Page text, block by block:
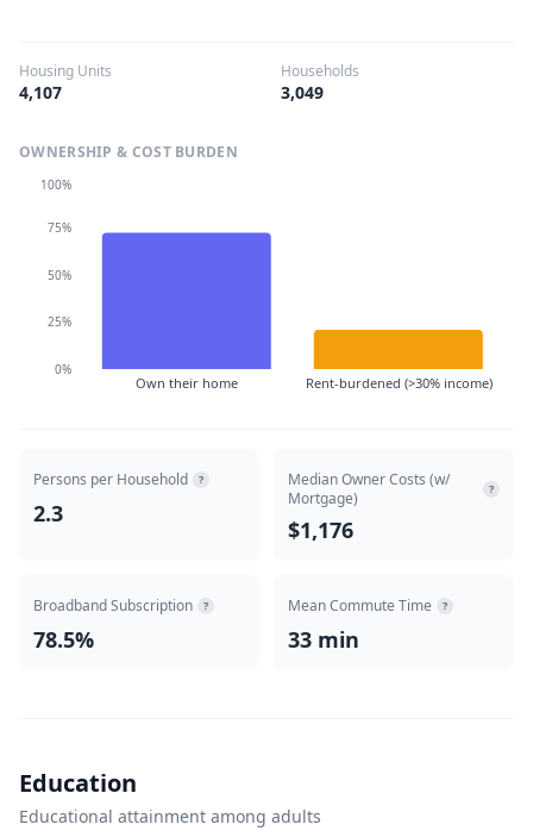
Housing Units
4,107
Households
3,049
OWNERSHIP & COST BURDEN
Own their home Rent-burdened (>30% income)
0%
25%
50%
75%
100%
Persons per Household ?
2.3
Median Owner Costs (w/
Mortgage)
?
$1,176
Broadband Subscription ?
78.5%
Mean Commute Time ?
33 min
Education
Educational attainment among adults